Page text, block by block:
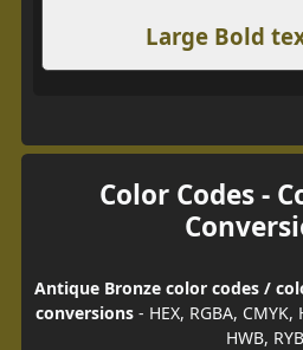
Large Bold
Color Codes -
Antique Bronze color codes /
conversions - HEX, RGBA, CMYK,
HWB, RYB